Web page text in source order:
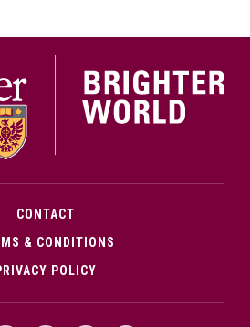
CONTACT
& CONDITIONS
POLICY